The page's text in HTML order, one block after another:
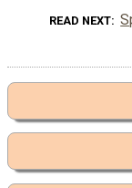
READ NEXT